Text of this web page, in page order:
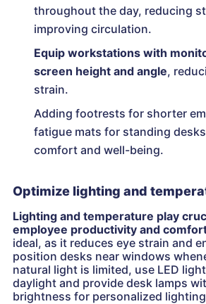
throughout the day, reducing
improving circulation.
Equip workstations with
screen height and angle,
strain.
Adding footrests for shorter
fatigue mats for standing
comfort and well-being.
Optimize lighting and
Lighting and temperature play
employee productivity and
ideal, as it reduces eye strain and
position desks near windows
natural light is limited, use LED
daylight and provide desk lamps
brightness for personalized